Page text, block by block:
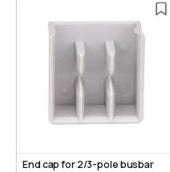
End cap for 2/3-pole busbar